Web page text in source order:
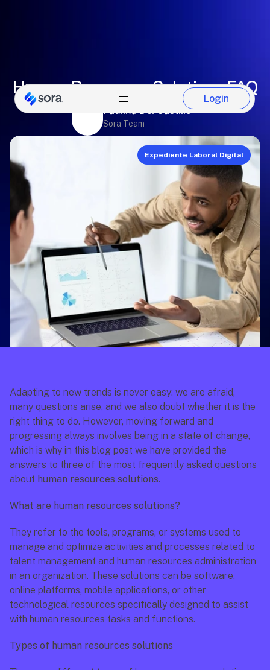
Login
Login
Human Resources Solutions FAQ
Paulina Del Castillo
Sora Team
Expediente Laboral Digital
Adapting to new trends is never easy: we are afraid,
many questions arise, and we also doubt whether it is the
right thing to do. However, moving forward and
progressing always involves being in a state of change,
which is why in this blog post we have provided the
answers to three of the most frequently asked questions
about human resources solutions.
What are human resources solutions?
They refer to the tools, programs, or systems used to
manage and optimize activities and processes related to
talent management and human resources administration
in an organization. These solutions can be software,
online platforms, mobile applications, or other
technological resources specifically designed to assist
with human resources tasks and functions.
Types of human resources solutions